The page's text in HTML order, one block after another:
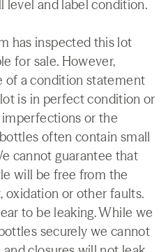
level and label condition.
has inspected this lot
for sale. However,
of a condition statement
is in perfect condition or
or the
often contain small
cannot guarantee that
will be free from the
oxidation or other faults.
to be leaking. While we
securely we cannot